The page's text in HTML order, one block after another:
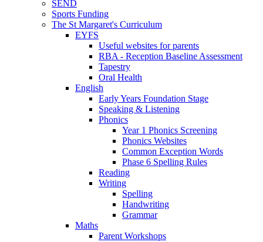
SEND
Sports Funding
The St Margaret's Curriculum
EYFS
Useful websites for parents
RBA - Reception Baseline Assessment
Tapestry
Oral Health
English
Early Years Foundation Stage
Speaking & Listening
Phonics
Year 1 Phonics Screening
Phonics Websites
Common Exception Words
Phase 6 Spelling Rules
Reading
Writing
Spelling
Handwriting
Grammar
Maths
Parent Workshops